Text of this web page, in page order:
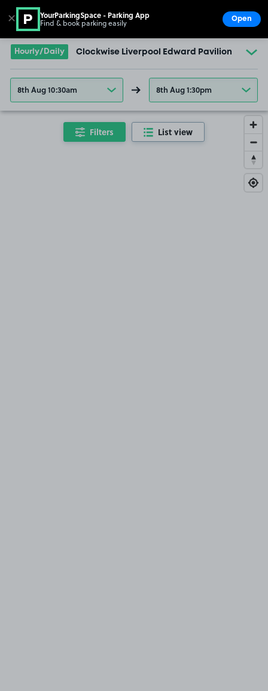
Go to the homepage
Hourly/Daily Clockwise Liverpool Edward Pavilion
8th Aug 10:30am 8th Aug 1:30pm
Filters List view
✕ YourParkingSpace - Parking App
Find & book parking easily Open